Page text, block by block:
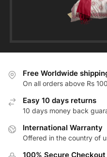
Free Worldwide
On all orders above Rs
Easy 10 days returns
10 days money back
International Warranty
Offered in the country of
100% Secure Checkout